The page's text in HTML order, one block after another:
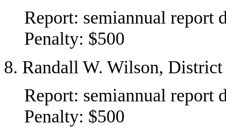
Report: semiannual report
Penalty: $500
8. Randall W. Wilson,
Report: semiannual report
Penalty: $500